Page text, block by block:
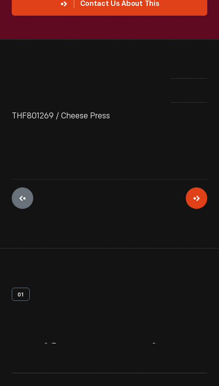
Contact Us About This
THF801269 / Cheese Press
01